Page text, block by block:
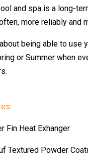
and spa is a long-
more reliably and
being able to use
or Summer when
Fin Heat Exhanger
Textured Powder